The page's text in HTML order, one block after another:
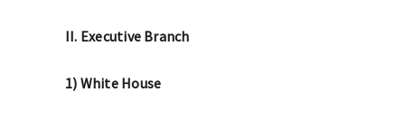
II. Executive Branch
1) White House